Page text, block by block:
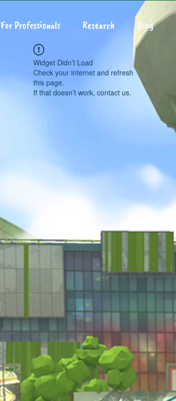
For Professionals Research Blog
Widget Didn’t Load
Check your internet and refresh
this page.
If that doesn’t work, contact us.